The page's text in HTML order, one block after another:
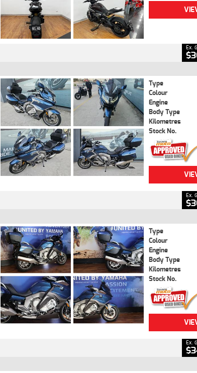
Ex.
Type
Colour
Engine
Body Type
Kilometres
Stock No.
Ex.
Type
Colour
Engine
Body Type
Kilometres
Stock No.
Ex.